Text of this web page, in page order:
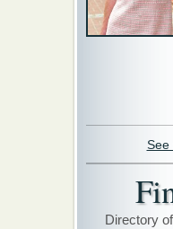
See
Directory